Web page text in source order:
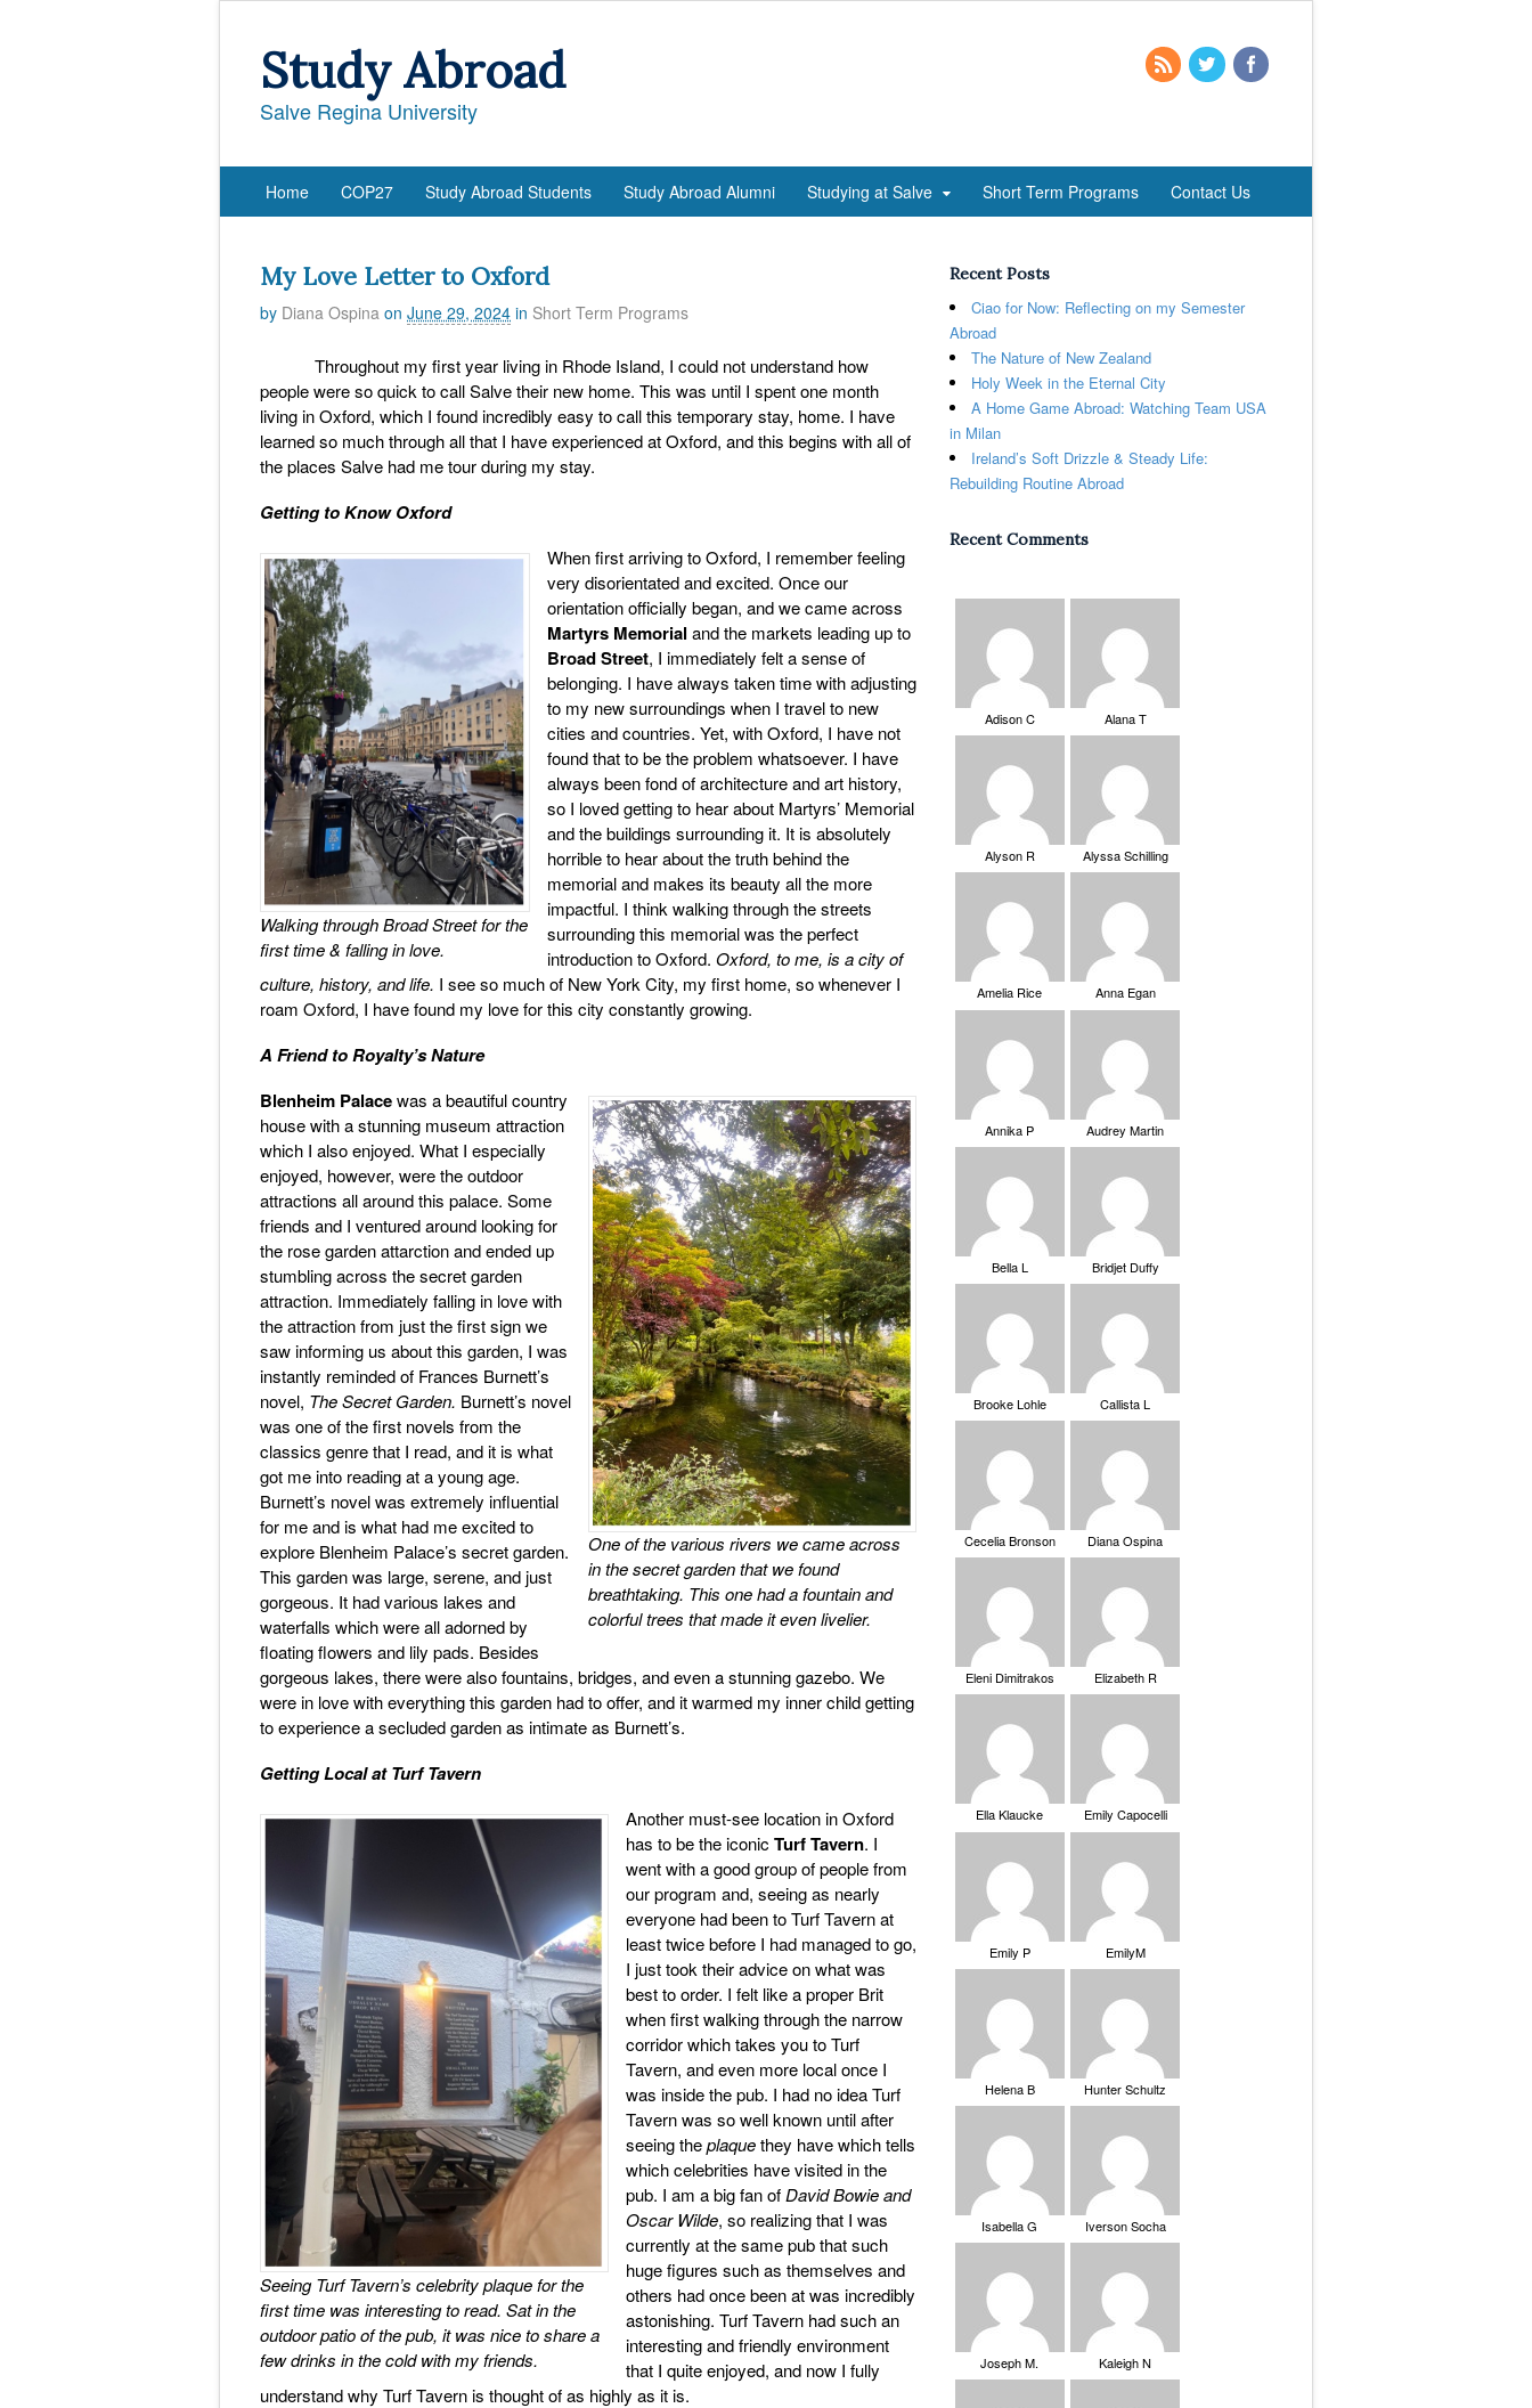
Study Abroad
Salve Regina University
Home COP27 Study Abroad Students Study Abroad Alumni Studying at Salve Short Term Programs Contact Us
My Love Letter to Oxford
by Diana Ospina on June 29, 2024 in Short Term Programs
Throughout my first year living in Rhode Island, I could not understand how
people were so quick to call Salve their new home. This was until I spent one month
living in Oxford, which I found incredibly easy to call this temporary stay, home. I have
learned so much through all that I have experienced at Oxford, and this begins with all of
the places Salve had me tour during my stay.
Getting to Know Oxford
Walking through Broad Street for the
first time & falling in love.
When first arriving to Oxford, I remember feeling
very disorientated and excited. Once our
orientation officially began, and we came across
Martyrs Memorial and the markets leading up to
Broad Street, I immediately felt a sense of
belonging. I have always taken time with adjusting
to my new surroundings when I travel to new
cities and countries. Yet, with Oxford, I have not
found that to be the problem whatsoever. I have
always been fond of architecture and art history,
so I loved getting to hear about Martyrs’ Memorial
and the buildings surrounding it. It is absolutely
horrible to hear about the truth behind the
memorial and makes its beauty all the more
impactful. I think walking through the streets
surrounding this memorial was the perfect
introduction to Oxford. Oxford, to me, is a city of
culture, history, and life. I see so much of New York City, my first home, so whenever I
roam Oxford, I have found my love for this city constantly growing.
A Friend to Royalty’s Nature
One of the various rivers we came across
in the secret garden that we found
breathtaking. This one had a fountain and
colorful trees that made it even livelier.
Blenheim Palacewas a beautiful country
house with a stunning museum attraction
which I also enjoyed. What I especially
enjoyed, however, were the outdoor
attractions all around this palace. Some
friends and I ventured around looking for
the rose garden attarction and ended up
stumbling across the secret garden
attraction. Immediately falling in love with
the attraction from just the first sign we
saw informing us about this garden, I was
instantly reminded of Frances Burnett’s
novel, The Secret Garden. Burnett’s novel
was one of the first novels from the
classics genre that I read, and it is what
got me into reading at a young age.
Burnett’s novel was extremely influential
for me and is what had me excited to
explore Blenheim Palace’s secret garden.
This garden was large, serene, and just
gorgeous. It had various lakes and
waterfalls which were all adorned by
floating flowers and lily pads. Besides
gorgeous lakes, there were also fountains, bridges, and even a stunning gazebo. We
were in love with everything this garden had to offer, and it warmed my inner child getting
to experience a secluded garden as intimate as Burnett’s.
Getting Local at Turf Tavern
Seeing Turf Tavern’s celebrity plaque for the
first time was interesting to read. Sat in the
outdoor patio of the pub, it was nice to share a
few drinks in the cold with my friends.
Another must-see location in Oxford
has to be the iconic Turf Tavern. I
went with a good group of people from
our program and, seeing as nearly
everyone had been to Turf Tavern at
least twice before I had managed to go,
I just took their advice on what was
best to order. I felt like a proper Brit
when first walking through the narrow
corridor which takes you to Turf
Tavern, and even more local once I
was inside the pub. I had no idea Turf
Tavern was so well known until after
seeing theplaquethey have which tells
which celebrities have visited in the
pub. I am a big fan ofDavid Bowie and
Oscar Wilde, so realizing that I was
currently at the same pub that such
huge figures such as themselves and
others had once been at was incredibly
astonishing. Turf Tavern had such an
interesting and friendly environment
that I quite enjoyed, and now I fully
understand why Turf Tavern is thought of as highly as it is.
Recent Posts
Ciao for Now: Reflecting on my Semester
Abroad
The Nature of New Zealand
Holy Week in the Eternal City
A Home Game Abroad: Watching Team USA
in Milan
Ireland’s Soft Drizzle & Steady Life:
Rebuilding Routine Abroad
Recent Comments
Adison C Alana T
Alyson R Alyssa Schilling
Amelia Rice Anna Egan
Annika P Audrey Martin
Bella L Bridjet Duffy
Brooke Lohle Callista L
Cecelia Bronson Diana Ospina
Eleni Dimitrakos Elizabeth R
Ella Klaucke Emily Capocelli
Emily P EmilyM
Helena B Hunter Schultz
Isabella G Iverson Socha
Joseph M. Kaleigh N